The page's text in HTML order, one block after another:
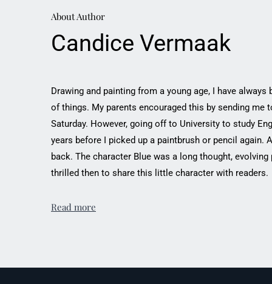
About Author
Candice Vermaak
Drawing and painting from a young age, I have
of things. My parents encouraged this by sending me
Saturday. However, going off to University to study
years before I picked up a paintbrush or pencil again.
back. The character Blue was a long thought,
thrilled then to share this little character with readers.
Read more